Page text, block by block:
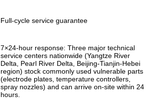
Full-cycle service guarantee
7×24-hour response: Three major technical
service centers nationwide (Yangtze River
Delta, Pearl River Delta, Beijing-Tianjin-Hebei
region) stock commonly used vulnerable parts
(electrode plates, temperature controllers,
spray nozzles) and can arrive on-site within 24
hours.